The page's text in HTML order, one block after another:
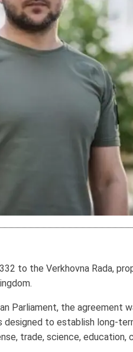
to the Verkhovna Rada,
Parliament, the agreement
designed to establish long-
trade, science, education,